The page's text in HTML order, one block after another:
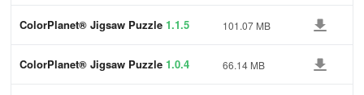
ColorPlanet® Jigsaw Puzzle 1.1.5 101.07 MB
ColorPlanet® Jigsaw Puzzle 1.0.4 66.14 MB